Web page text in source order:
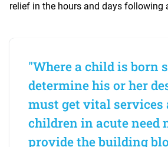
relief in the hours and days following
"Where a child is born
determine his or her
must get vital services
children in acute need
provide the building